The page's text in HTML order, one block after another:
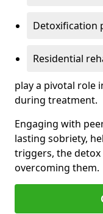
Detoxification
Residential
play a pivotal role
during treatment.
Engaging with
lasting sobriety,
triggers, the
overcoming them.